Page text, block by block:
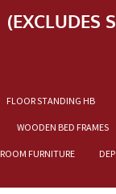
(EXCLUDES
FLOOR STANDING HB
WOODEN BED FRAMES
FURNITURE